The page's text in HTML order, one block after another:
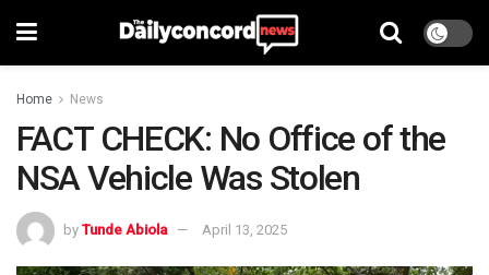
Home News
FACT CHECK: No Office of the
NSA Vehicle Was Stolen
by Tunde Abiola April 13, 2025